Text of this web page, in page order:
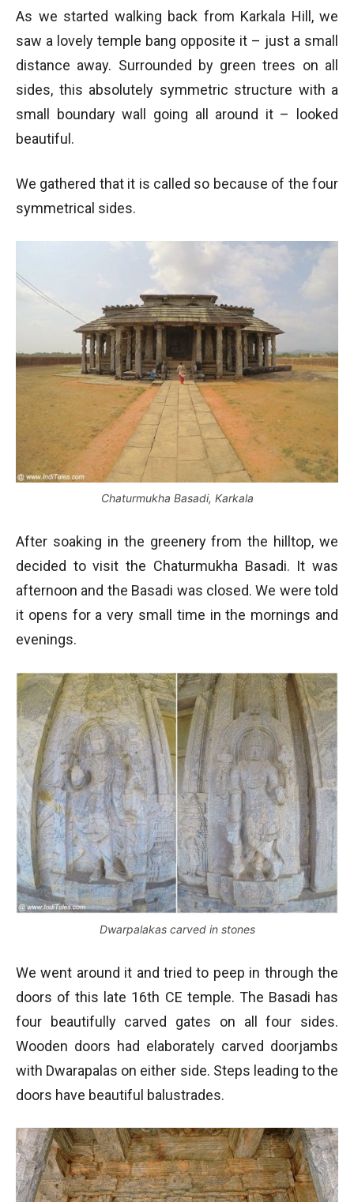
As we started walking back from Karkala Hill, we
saw a lovely temple bang opposite it – just a small
distance away. Surrounded by green trees on all
sides, this absolutely symmetric structure with a
small boundary wall going all around it – looked
beautiful.
We gathered that it is called so because of the four
symmetrical sides.
Chaturmukha Basadi, Karkala
After soaking in the greenery from the hilltop, we
decided to visit the Chaturmukha Basadi. It was
afternoon and the Basadi was closed. We were told
it opens for a very small time in the mornings and
evenings.
Dwarpalakas carved in stones
We went around it and tried to peep in through the
doors of this late 16th CE temple. The Basadi has
four beautifully carved gates on all four sides.
Wooden doors had elaborately carved doorjambs
with Dwarapalas on either side. Steps leading to the
doors have beautiful balustrades.